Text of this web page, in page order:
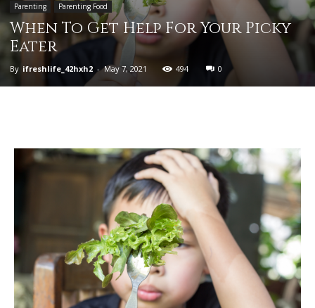
Parenting Parenting Food
When To Get Help For Your Picky
Eater
By ifreshlife_42hxh2 - May 7, 2021 494 0